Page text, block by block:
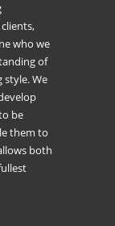
who we
of
style. We
be
them to
both